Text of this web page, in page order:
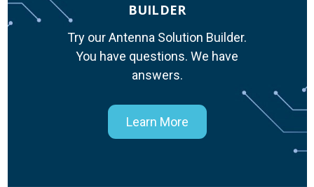
BUILDER
Try our Antenna Solution Builder.
You have questions. We have
answers.
Learn More